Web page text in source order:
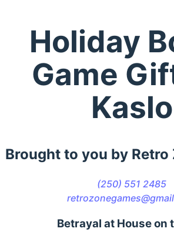
Holiday
Game
Kaslo
Brought to you by Retro
(250) 551 2485
Betrayal at House on